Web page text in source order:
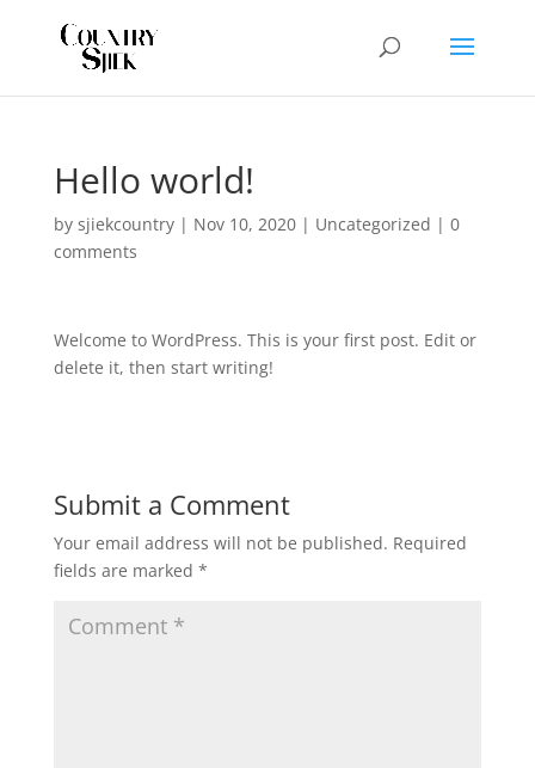
Hello world!
by sjiekcountry| Nov 10, 2020| Uncategorized | 0
comments
Welcome to WordPress. This is your first post. Edit or
delete it, then start writing!
Submit a Comment
Your email address will not be published. Required
fields are marked *